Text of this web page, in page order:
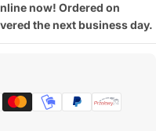
now! Ordered on
the next business day.